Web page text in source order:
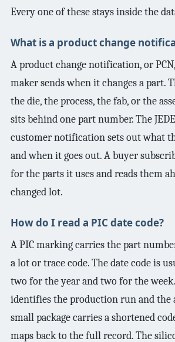
Every one of these stays inside the
What is a product change
A product change notification, or
maker sends when it changes a part.
the die, the process, the fab, or the
sits behind one part number. The
customer notification sets out what
and when it goes out. A buyer
for the parts it uses and reads them
changed lot.
How do I read a PIC date code?
A PIC marking carries the part
a lot or trace code. The date code is
two for the year and two for the
identifies the production run and the
small package carries a shortened
maps back to the full record. The